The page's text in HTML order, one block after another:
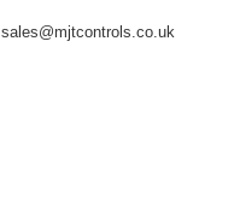
sales@mjtcontrols.co.uk